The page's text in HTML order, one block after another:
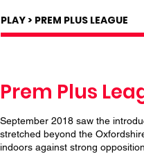
PLAY > PREM PLUS LEAGUE
Prem Plus
September 2018 saw the
stretched beyond the
indoors against strong